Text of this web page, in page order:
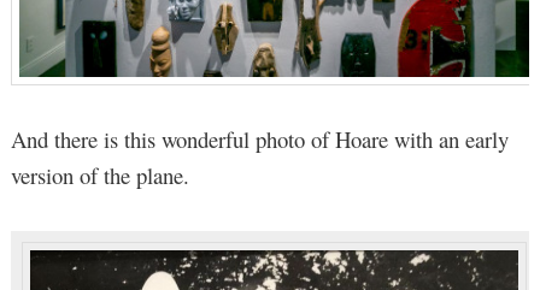
And there is this wonderful photo of Hoare with an early
version of the plane.